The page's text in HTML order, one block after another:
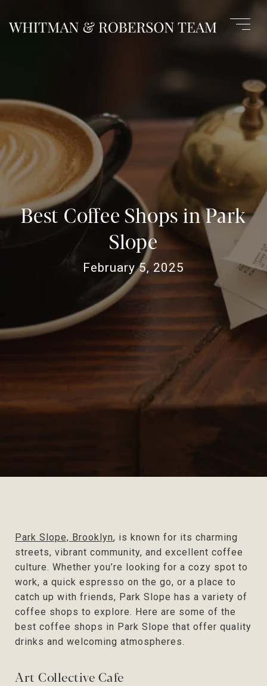
Best Coffee Shops in Park
Slope
February 5, 2025
Park Slope, Brooklyn, is known for its charming
streets, vibrant community, and excellent coffee
culture. Whether you’re looking for a cozy spot to
work, a quick espresso on the go, or a place to
catch up with friends, Park Slope has a variety of
coffee shops to explore. Here are some of the
best coffee shops in Park Slope that offer quality
drinks and welcoming atmospheres.
Art Collective Cafe